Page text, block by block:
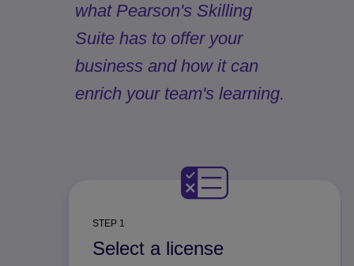
what Pearson's Skilling
Suite has to offer your
business and how it can
enrich your team's learning.
STEP 1
Select a license